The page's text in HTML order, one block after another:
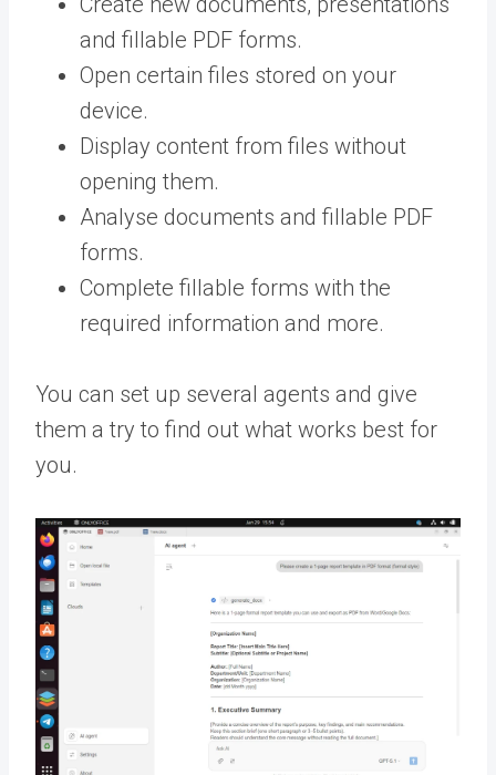
and fillable PDF forms.
Open certain files stored on your
device.
Display content from files without
opening them.
Analyse documents and fillable PDF
forms.
Complete fillable forms with the
required information and more.
You can set up several agents and give
them a try to find out what works best for
you.